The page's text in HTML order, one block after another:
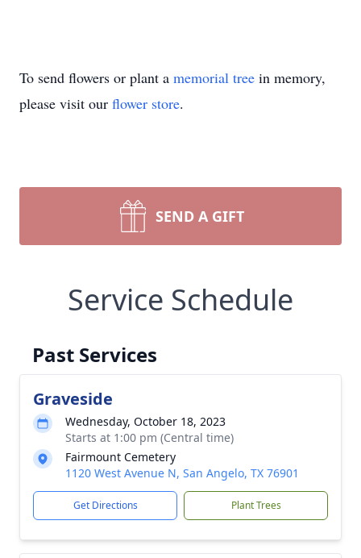
To send flowers or plant a memorial tree in memory,
please visit our flower store.
SEND A GIFT
Service Schedule
Past Services
Graveside
Wednesday, October 18, 2023
Starts at 1:00 pm (Central time)
Fairmount Cemetery
1120 West Avenue N, San Angelo, TX 76901
Get Directions Plant Trees